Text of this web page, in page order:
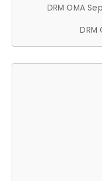
DRM OMA
DRM